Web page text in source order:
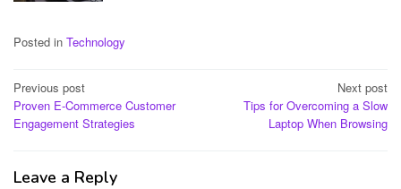
Posted in Technology
Post
navigation
Previous post
Proven E-Commerce Customer
Engagement Strategies
Next post
Tips for Overcoming a Slow
Laptop When Browsing
Leave a Reply